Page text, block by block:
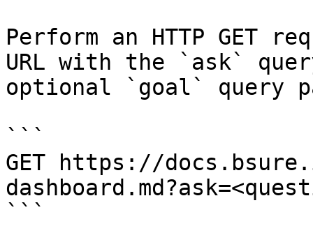
Perform an HTTP GET
URL with the `ask`
optional `goal` query
```
GET https://
```